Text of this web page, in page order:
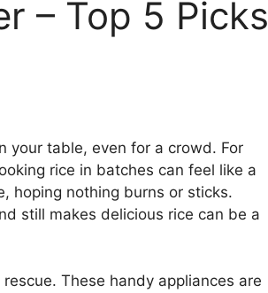
– Top 5 Picks
your table, even for a crowd. For
rice in batches can feel like a
hoping nothing burns or sticks.
still makes delicious rice can be a
These handy appliances are